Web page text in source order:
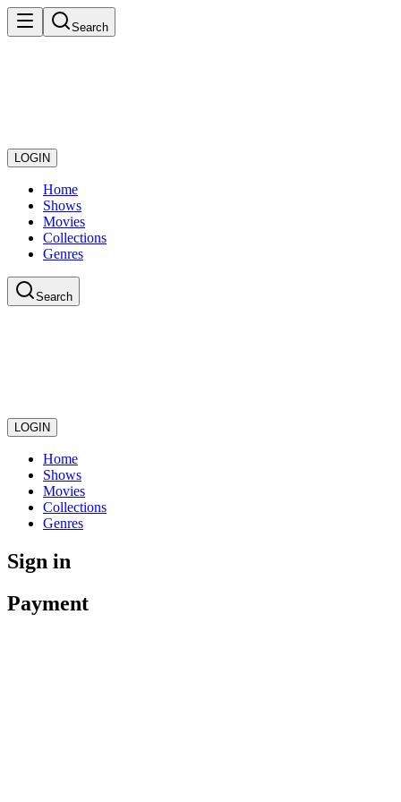
Search
LOGIN
Home
Shows
Movies
Collections
Genres
Search
LOGIN
Home
Shows
Movies
Collections
Genres
Sign in
Payment